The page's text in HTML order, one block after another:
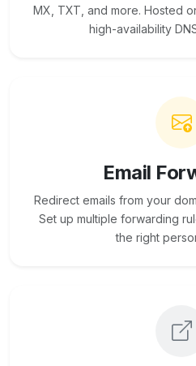
MX, TXT, and more. Hosted
high-availability
Email
Redirect emails from your
Set up multiple forwarding
the right